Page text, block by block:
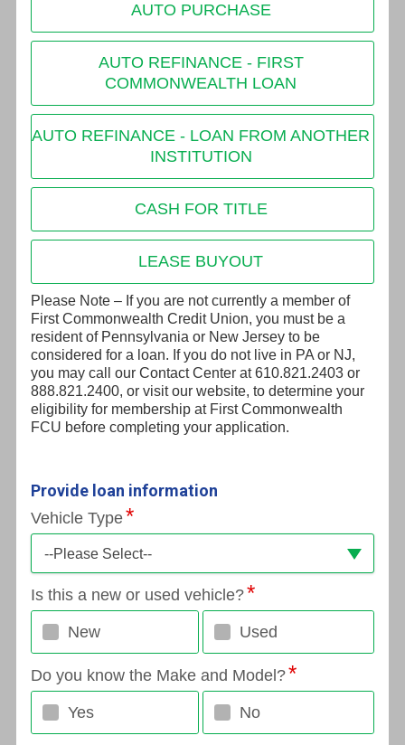
AUTO PURCHASE
AUTO REFINANCE - FIRST
COMMONWEALTH LOAN
AUTO REFINANCE - LOAN FROM ANOTHER
INSTITUTION
CASH FOR TITLE
LEASE BUYOUT
Please Note – If you are not currently a member of
First Commonwealth Credit Union, you must be a
resident of Pennsylvania or New Jersey to be
considered for a loan. If you do not live in PA or NJ,
you may call our Contact Center at 610.821.2403 or
888.821.2400, or visit our website, to determine your
eligibility for membership at First Commonwealth
FCU before completing your application.
Provide loan information
Vehicle Type
--Please Select--
Is this a new or used vehicle?
New Used
Do you know the Make and Model?
Yes No